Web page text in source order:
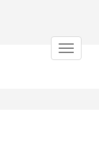
Toggle